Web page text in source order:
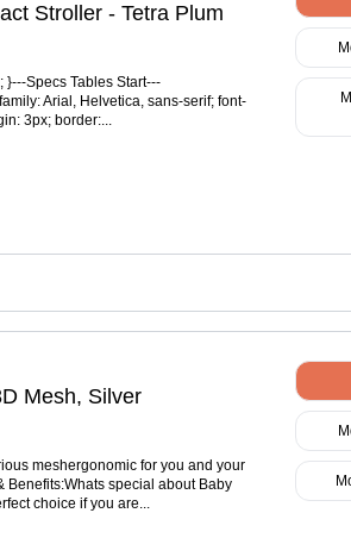
Stroller - Tetra Plum
}---Specs Tables Start---
Arial, Helvetica, sans-serif; font-
3px; border:...
Mesh, Silver
meshergonomic for you and your
Benefits:Whats special about Baby
choice if you are...